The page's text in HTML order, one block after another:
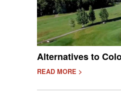
Alternatives to
READ MORE >